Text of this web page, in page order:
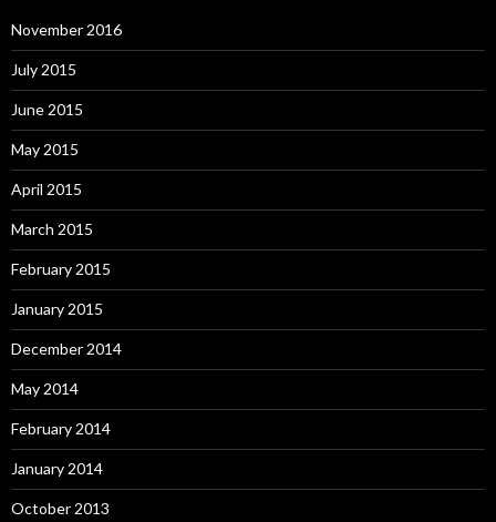
November 2016
July 2015
June 2015
May 2015
April 2015
March 2015
February 2015
January 2015
December 2014
May 2014
February 2014
January 2014
October 2013